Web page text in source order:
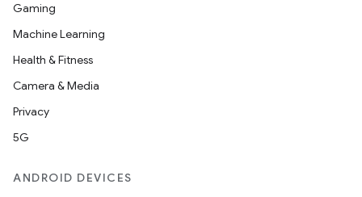
Gaming
Machine Learning
Health & Fitness
Camera & Media
Privacy
5G
ANDROID DEVICES